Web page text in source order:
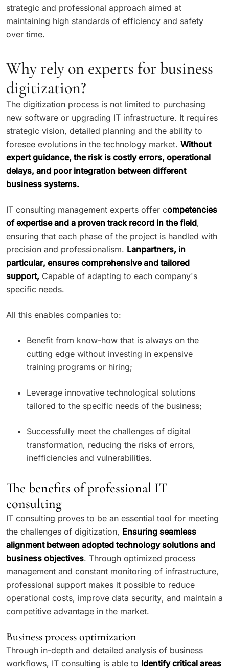
strategic and professional approach aimed at
maintaining high standards of efficiency and safety
over time.
Why rely on experts for business
digitization?
The digitization process is not limited to purchasing
new software or upgrading IT infrastructure. It requires
strategic vision, detailed planning and the ability to
foresee evolutions in the technology market. Without
expert guidance, the risk is costly errors, operational
delays, and poor integration between different
business systems.
IT consulting management experts offer competencies
of expertise and a proven track record in the field,
ensuring that each phase of the project is handled with
precision and professionalism. Lanpartners, in
particular, ensures comprehensive and tailored
support, Capable of adapting to each company's
specific needs.
All this enables companies to:
Benefit from know-how that is always on the
cutting edge without investing in expensive
training programs or hiring;
Leverage innovative technological solutions
tailored to the specific needs of the business;
Successfully meet the challenges of digital
transformation, reducing the risks of errors,
inefficiencies and vulnerabilities.
The benefits of professional IT
consulting
IT consulting proves to be an essential tool for meeting
the challenges of digitization, Ensuring seamless
alignment between adopted technology solutions and
business objectives. Through optimized process
management and constant monitoring of infrastructure,
professional support makes it possible to reduce
operational costs, improve data security, and maintain a
competitive advantage in the market.
Business process optimization
Through in-depth and detailed analysis of business
workflows, IT consulting is able to Identify critical areas